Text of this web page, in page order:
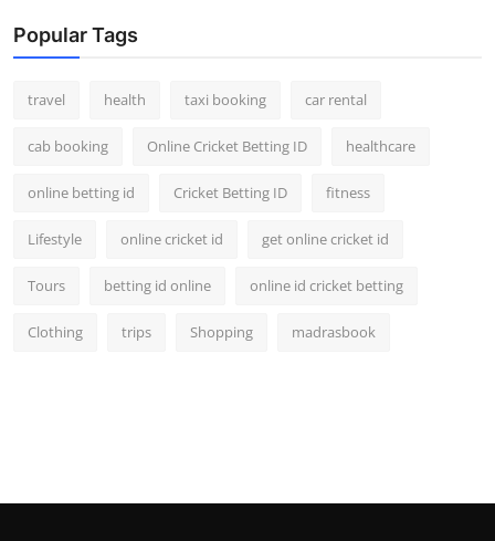
Popular Tags
travel health taxi booking car rental
cab booking Online Cricket Betting ID healthcare
online betting id Cricket Betting ID fitness
Lifestyle online cricket id get online cricket id
Tours betting id online online id cricket betting
Clothing trips Shopping madrasbook